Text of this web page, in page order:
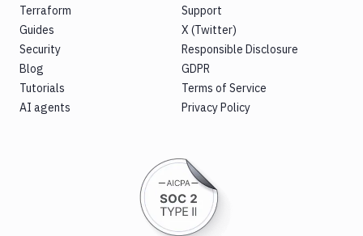
Terraform
Guides
Security
Blog
Tutorials
AI agents
Support
X (Twitter)
Responsible Disclosure
GDPR
Terms of Service
Privacy Policy